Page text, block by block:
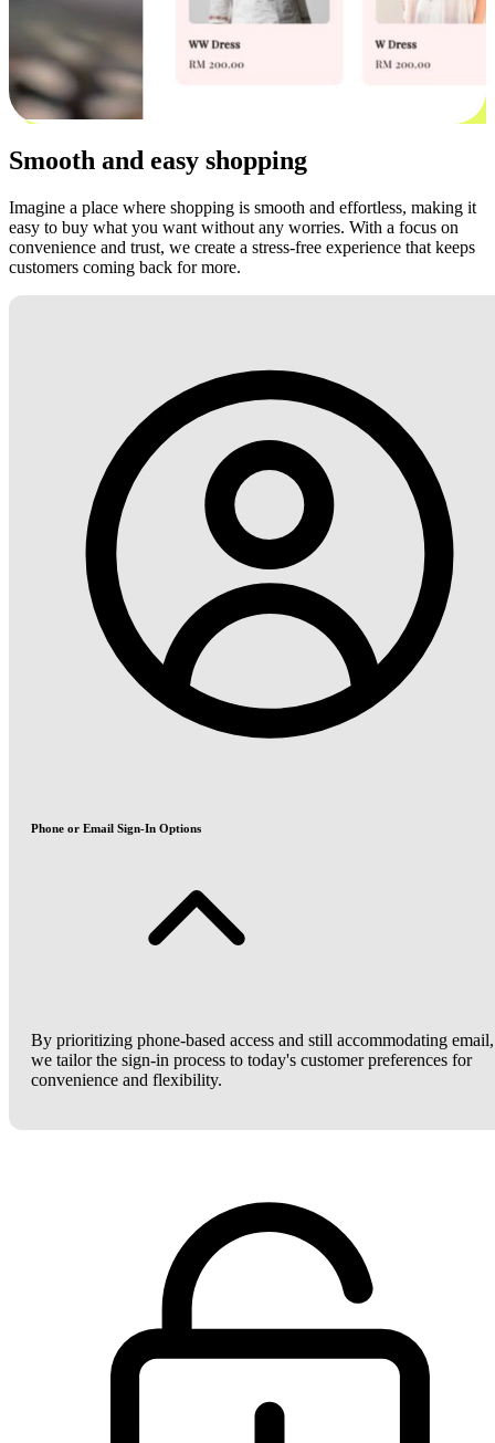
Smooth and easy shopping
Imagine a place where shopping is smooth and effortless, making it
easy to buy what you want without any worries. With a focus on
convenience and trust, we create a stress-free experience that keeps
customers coming back for more.
Phone or Email Sign-In Options
By prioritizing phone-based access and still accommodating email,
we tailor the sign-in process to today's customer preferences for
convenience and flexibility.